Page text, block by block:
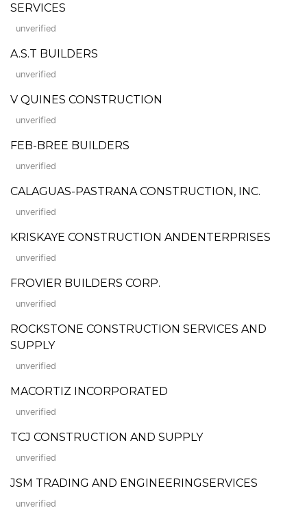
SERVICES
unverified
A.S.T BUILDERS
unverified
V QUINES CONSTRUCTION
unverified
FEB-BREE BUILDERS
unverified
CALAGUAS-PASTRANA CONSTRUCTION, INC.
unverified
KRISKAYE CONSTRUCTION ANDENTERPRISES
unverified
FROVIER BUILDERS CORP.
unverified
ROCKSTONE CONSTRUCTION SERVICES AND
SUPPLY
unverified
MACORTIZ INCORPORATED
unverified
TCJ CONSTRUCTION AND SUPPLY
unverified
JSM TRADING AND ENGINEERINGSERVICES
unverified